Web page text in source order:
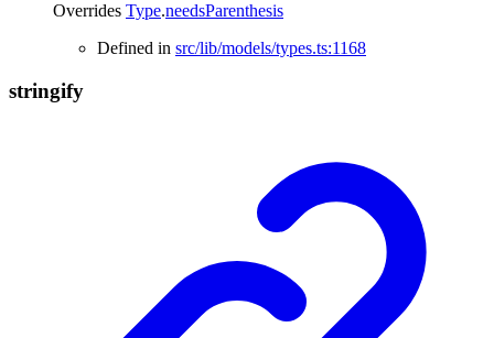
Overrides Type.needsParenthesis
Defined in src/lib/models/types.ts:1168
stringify